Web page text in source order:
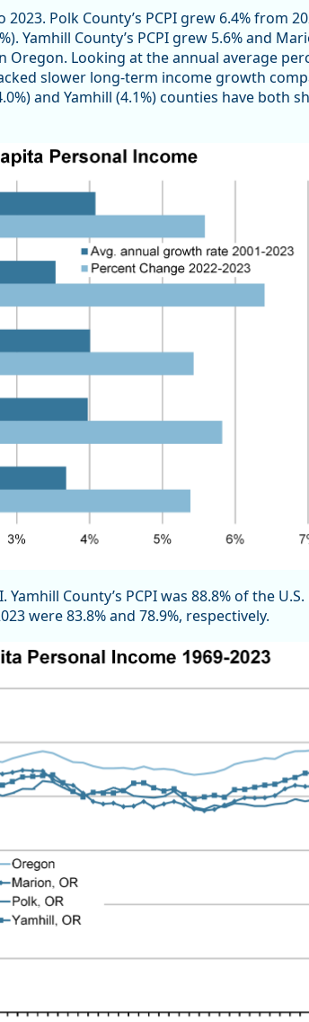
Polk County’s PCPI grew 6.4% from
Yamhill County’s PCPI grew 5.6% and
Oregon. Looking at the annual average
slower long-term income growth
and Yamhill (4.1%) counties have both
County’s PCPI was 88.8% of the U.S.
were 83.8% and 78.9%, respectively.